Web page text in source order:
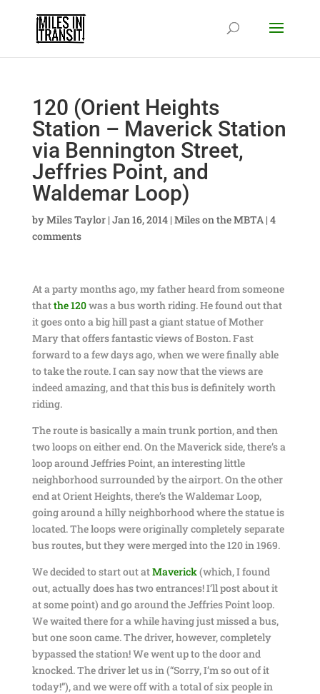
120 (Orient Heights
Station – Maverick Station
via Bennington Street,
Jeffries Point, and
Waldemar Loop)
byMiles Taylor| Jan 16, 2014| Miles on the MBTA| 4
comments
At a party months ago, my father heard from someone
thatthe 120was a bus worth riding. He found out that
it goes onto a big hill past a giant statue of Mother
Mary that offers fantastic views of Boston. Fast
forward to a few days ago, when we were finally able
to take the route. I can say now that the views are
indeed amazing, and that this bus is definitely worth
riding.
The route is basically a main trunk portion, and then
two loops on either end. On the Maverick side, there’s a
loop around Jeffries Point, an interesting little
neighborhood surrounded by the airport. On the other
end at Orient Heights, there’s the Waldemar Loop,
going around a hilly neighborhood where the statue is
located. The loops were originally completely separate
bus routes, but they were merged into the 120 in 1969.
We decided to start out atMaverick(which, I found
out, actually does has two entrances! I’ll post about it
at some point) and go around the Jeffries Point loop.
We waited there for a while having just missed a bus,
but one soon came. The driver, however, completely
bypassed the station! We went up to the door and
knocked. The driver let us in (“Sorry, I’m so out of it
today!”), and we were off with a total of six people in